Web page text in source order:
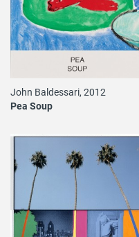
John Baldessari, 2012
Pea Soup